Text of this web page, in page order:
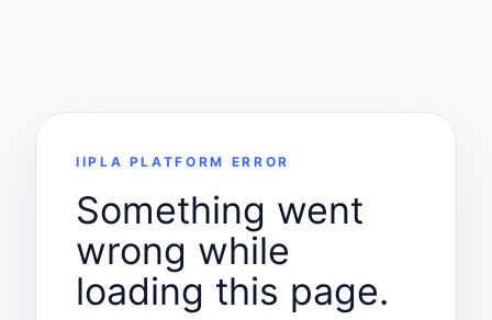
IIPLA PLATFORM ERROR
Something went
wrong while
loading this page.